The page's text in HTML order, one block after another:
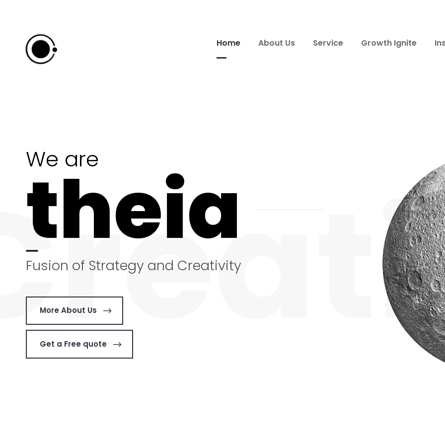
Home About Us Service Growth Ignite
We are
theia
Fusion of Strategy and Creativity
More About Us
Get a Free quote